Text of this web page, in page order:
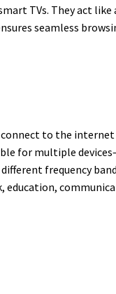
TVs. They act
seamless
to the
for multiple
frequency